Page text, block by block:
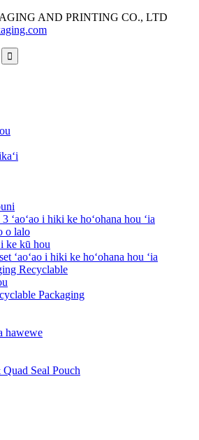
AND PRINTING CO., LTD
ʻaoʻao i hiki ke hoʻohana hou ʻia
o lalo
ke kū hou
ʻaoʻao i hiki ke hoʻohana hou ʻia
Recyclable
Packaging
hawewe
Quad Seal Pouch